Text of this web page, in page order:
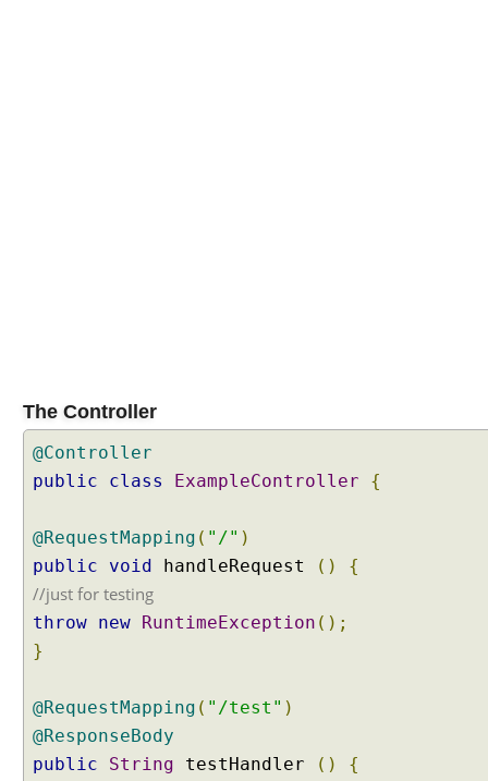
The Controller
@Controller
public
class ExampleController {
@RequestMapping ( "/" )
public
void handleRequest () {
//just for testing
throw new RuntimeException ();
}
@RequestMapping ( "/test" )
@ResponseBody
public
String testHandler ()
{